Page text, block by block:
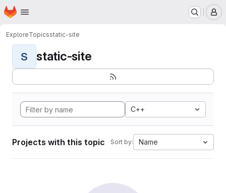
Skip to main content
Homepage
ExploreTopicsstatic-site
S static-site
C++
Projects with this topic Sort by: Name